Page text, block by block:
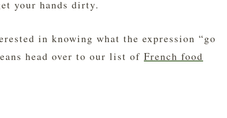
your hands dirty.
in knowing what the expression “go
head over to our list of French food